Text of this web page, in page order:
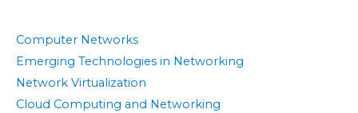
Computer Networks
Emerging Technologies in Networking
Network Virtualization
Cloud Computing and Networking